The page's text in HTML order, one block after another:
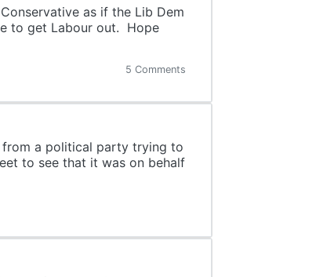
as if the Lib Dem
to get Labour out. Hope
5 Comments
a political party trying to
to see that it was on behalf